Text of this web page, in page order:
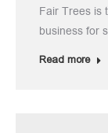
Fair Trees is
business for
Read more